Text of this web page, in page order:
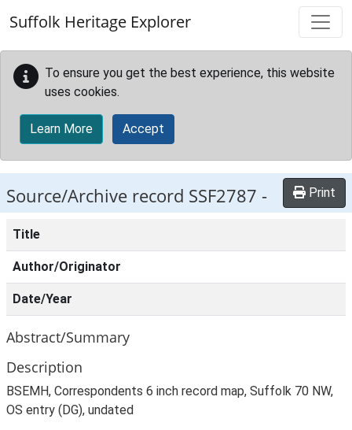
Suffolk Heritage Explorer
To ensure you get the best experience, this website
uses cookies.
Learn More Accept
Source/Archive record SSF2787 - Print
Title
Author/Originator
Date/Year
Abstract/Summary
Description
BSEMH, Correspondents 6 inch record map, Suffolk 70 NW,
OS entry (DG), undated